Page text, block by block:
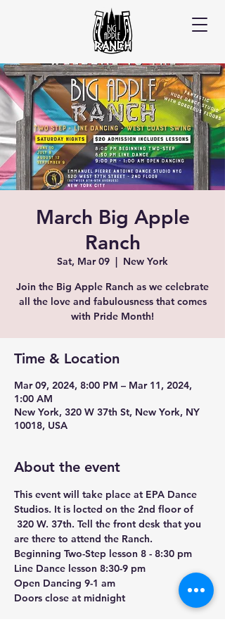
March Big Apple
Ranch
Sat, Mar 09
  |
New York
Join the Big Apple Ranch as we celebrate
all the love and fabulousness that comes
with Pride Month!
Time & Location
Mar 09, 2024, 8:00 PM – Mar 11, 2024,
1:00 AM
New York, 320 W 37th St, New York, NY
10018, USA
About the event
This event will take place at EPA Dance
Studios. It is locted on the 2nd floor of
320 W. 37th. Tell the front desk that you
are there to attend the Ranch.
Beginning Two-Step lesson 8 - 8:30 pm
Line Dance lesson 8:30-9 pm
Open Dancing 9-1 am
Doors close at midnight